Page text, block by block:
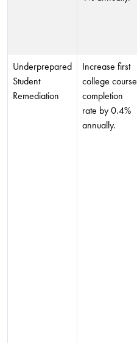
Underprepared
Student
Remediation
Increase first
college course
completion
rate by 0.4%
annually.